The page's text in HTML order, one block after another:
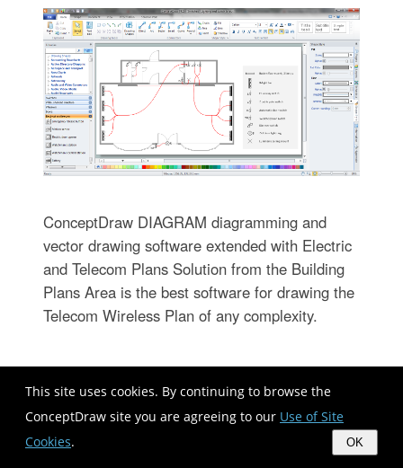
This site uses cookies. By continuing to browse the
ConceptDraw site you are agreeing to our Use of Site
Cookies. OK
ConceptDraw DIAGRAM diagramming and
vector drawing software extended with Electric
and Telecom Plans Solution from the Building
Plans Area is the best software for drawing the
Telecom Wireless Plan of any complexity.
Guesthouse Network. WIFI network
to my guest house